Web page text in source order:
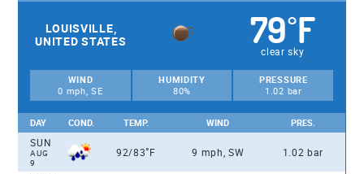
LOUISVILLE,
UNITED STATES
79°F
clear sky
WIND
0 mph, SE
HUMIDITY
80%
PRESSURE
1.02 bar
DAY COND. TEMP. WIND PRES.
SUN
AUG
9
92/83°F 9 mph, SW 1.02 bar